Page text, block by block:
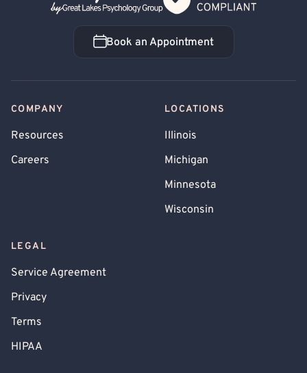
Book an Appointment
Book an Appointment
COMPANY
Resources
Careers
LOCATIONS
Illinois
Michigan
Minnesota
Wisconsin
LEGAL
Service Agreement
Privacy
Terms
HIPAA